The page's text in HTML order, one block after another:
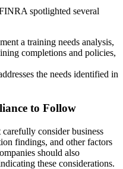
spotlighted several
a training needs analysis,
completions and policies,
the needs identified in
to Follow
consider business
findings, and other factors
should also
these considerations.